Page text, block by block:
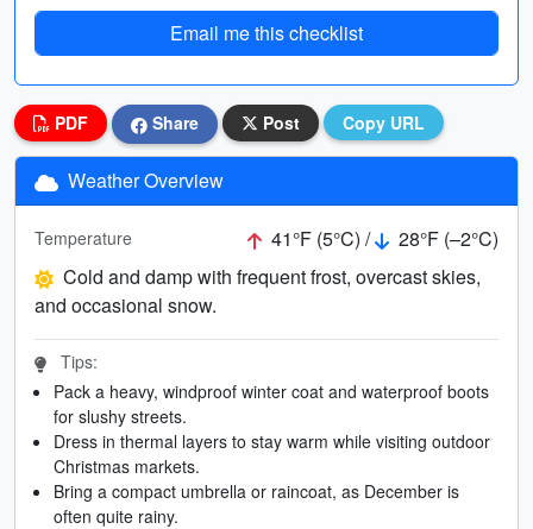
Email me this checklist
PDF Share Post Copy URL
Weather Overview
Temperature 41°F (5°C) /
28°F (–2°C)
Cold and damp with frequent frost, overcast skies,
and occasional snow.
Tips:
Pack a heavy, windproof winter coat and waterproof boots
for slushy streets.
Dress in thermal layers to stay warm while visiting outdoor
Christmas markets.
Bring a compact umbrella or raincoat, as December is
often quite rainy.